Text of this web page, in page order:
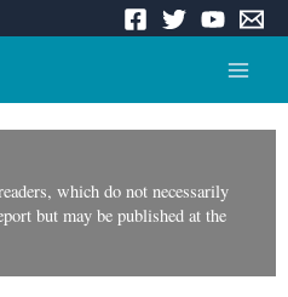
Menu
which do not necessarily
but may be published at the